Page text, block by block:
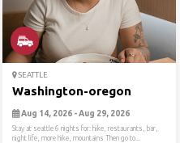
SEATTLE
Washington-oregon
Aug 14, 2026 - Aug 29, 2026
Stay at seattle 6 nights for: hike, restaurants, bar,
night life, more hike, mountains Then go to...